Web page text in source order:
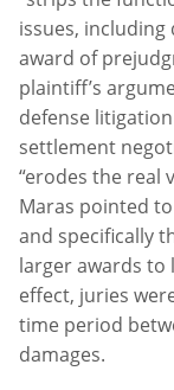
issues,
award of
plaintiff’s
defense
settlement
“erodes the real
Maras pointed
and specifically
larger awards to
effect, juries
time period
damages.